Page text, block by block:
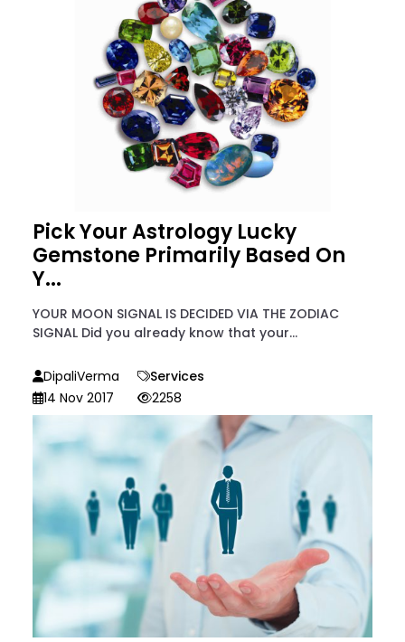
Pick Your Astrology Lucky
Gemstone Primarily Based On
Y...
YOUR MOON SIGNAL IS DECIDED VIA THE ZODIAC
SIGNAL Did you already know that your...
DipaliVerma
Services
14 Nov 2017
2258